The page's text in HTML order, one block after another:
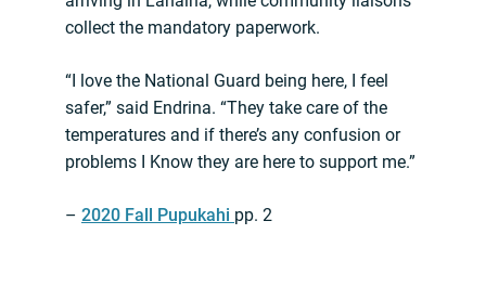
collect the mandatory paperwork.
“I love the National Guard being here, I feel
safer,” said Endrina. “They take care of the
temperatures and if there’s any confusion or
problems I Know they are here to support me.”
– 2020 Fall Pupukahi pp. 2